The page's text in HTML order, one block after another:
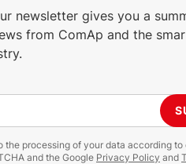
newsletter gives you a
from ComAp and the
the processing of your data according to
and the Google Privacy Policy and